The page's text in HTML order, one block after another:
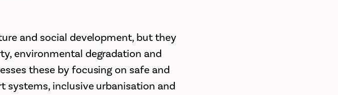
and social development, but they
environmental degradation and
these by focusing on safe and
systems, inclusive urbanisation and